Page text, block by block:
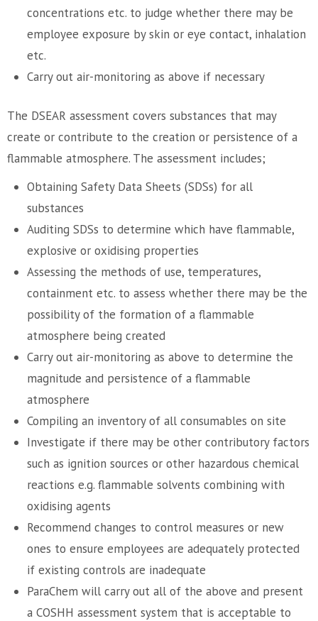
concentrations etc. to judge whether there may be
employee exposure by skin or eye contact, inhalation
etc.
Carry out air-monitoring as above if necessary
The DSEAR assessment covers substances that may
create or contribute to the creation or persistence of a
flammable atmosphere. The assessment includes;
Obtaining Safety Data Sheets (SDSs) for all
substances
Auditing SDSs to determine which have flammable,
explosive or oxidising properties
Assessing the methods of use, temperatures,
containment etc. to assess whether there may be the
possibility of the formation of a flammable
atmosphere being created
Carry out air-monitoring as above to determine the
magnitude and persistence of a flammable
atmosphere
Compiling an inventory of all consumables on site
Investigate if there may be other contributory factors
such as ignition sources or other hazardous chemical
reactions e.g. flammable solvents combining with
oxidising agents
Recommend changes to control measures or new
ones to ensure employees are adequately protected
if existing controls are inadequate
ParaChem will carry out all of the above and present
a COSHH assessment system that is acceptable to